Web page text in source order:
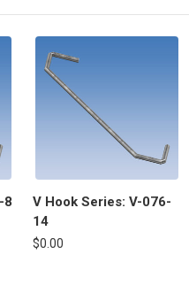
8
V Hook Series: V-076-
14
$0.00